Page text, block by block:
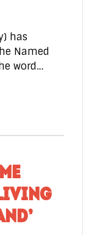
has
Named
word…